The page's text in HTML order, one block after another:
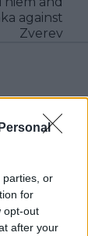
parties, or
for
opt-out
after your
against
Zverev